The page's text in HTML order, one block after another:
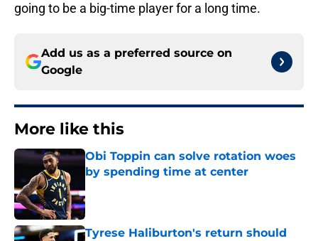
going to be a big-time player for a long time.
Add us as a preferred source on
Google
More like this
Obi Toppin can solve rotation woes
by spending time at center
Tyrese Haliburton's return should